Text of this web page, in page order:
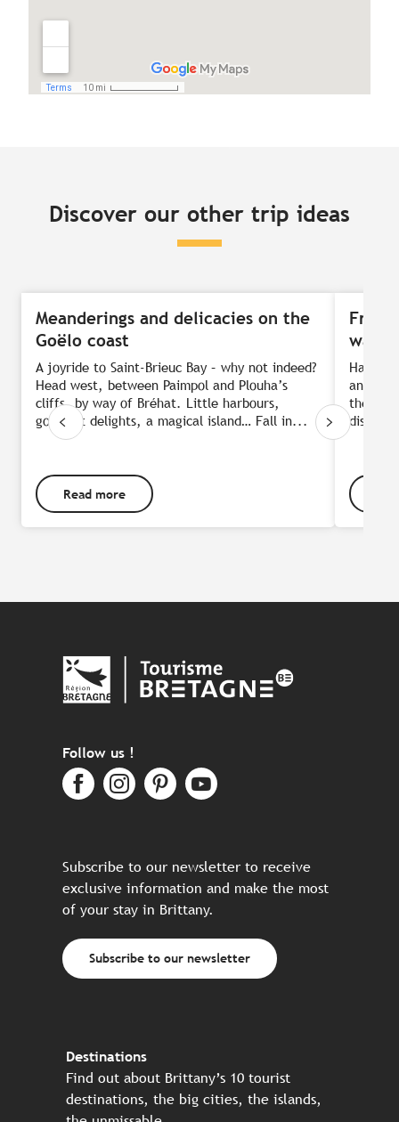
Discover our other trip ideas
Meanderings and delicacies on the
Goëlo coast
A joyride to Saint-Brieuc Bay – why not indeed?
Head west, between Paimpol and Plouha’s
cliffs, by way of Bréhat. Little harbours,
gourmet delights, a magical island… Fall in...
Read more
Free-
Half-
an
the
Follow us !
Subscribe to our newsletter to receive
exclusive information and make the most
of your stay in Brittany.
Subscribe to our newsletter
Destinations
Find out about Brittany’s 10 tourist
destinations, the big cities, the islands,